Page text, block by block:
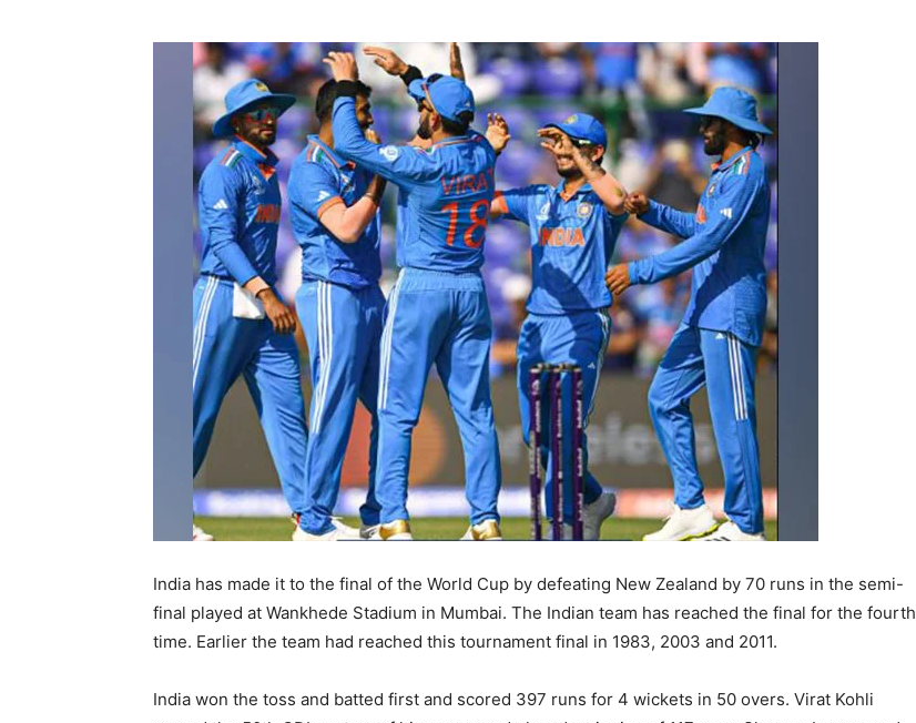
India has made it to the final of the World Cup by defeating New Zealand by 70 runs in the semi-
final played at Wankhede Stadium in Mumbai. The Indian team has reached the final for the fourth
time. Earlier the team had reached this tournament final in 1983, 2003 and 2011.
India won the toss and batted first and scored 397 runs for 4 wickets in 50 overs. Virat Kohli